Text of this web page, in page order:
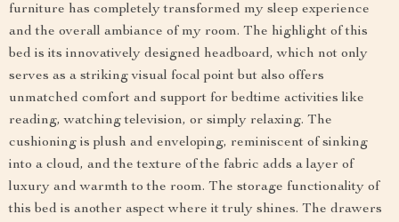
furniture has completely transformed my sleep experience
and the overall ambiance of my room. The highlight of this
bed is its innovatively designed headboard, which not only
serves as a striking visual focal point but also offers
unmatched comfort and support for bedtime activities like
reading, watching television, or simply relaxing. The
cushioning is plush and enveloping, reminiscent of sinking
into a cloud, and the texture of the fabric adds a layer of
luxury and warmth to the room. The storage functionality of
this bed is another aspect where it truly shines. The drawers